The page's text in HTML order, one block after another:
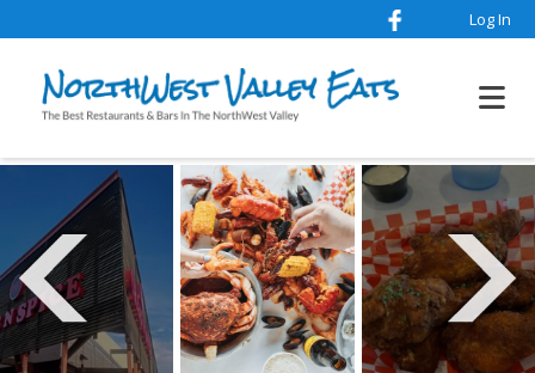
Log In